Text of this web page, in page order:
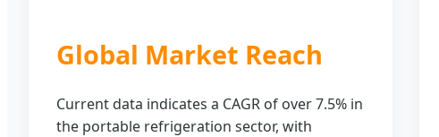
Global Market Reach
Current data indicates a CAGR of over 7.5% in
the portable refrigeration sector, with